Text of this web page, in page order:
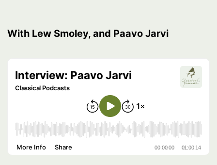
With Lew Smoley, and Paavo Jarvi